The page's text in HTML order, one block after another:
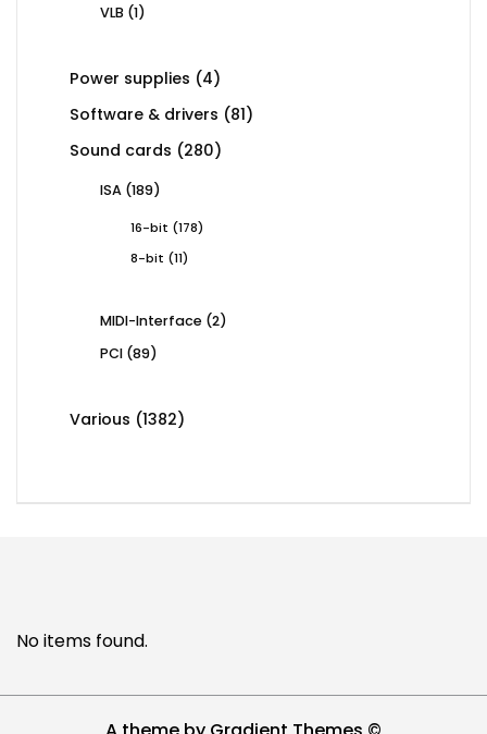
VLB 11
Power supplies 44
Software & drivers 8181
Sound cards 280280
ISA 189189
16-bit 178178
8-bit
1111
MIDI-Interface 22
PCI 8989
Various 13821382
No items found.